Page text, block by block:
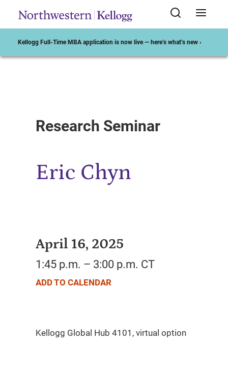
Kellogg Full-Time MBA application is now live — here’s what’s new ›
Research Seminar
Eric Chyn
April 16, 2025
1:45 p.m. – 3:00 p.m. CT
ADD TO CALENDAR